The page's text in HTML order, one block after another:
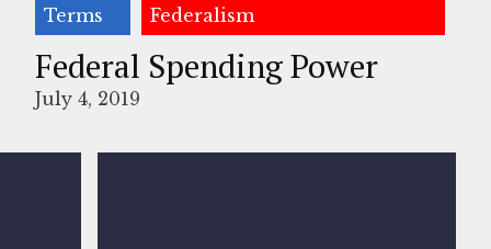
Terms
Federalism
Federal Spending Power
July 4, 2019